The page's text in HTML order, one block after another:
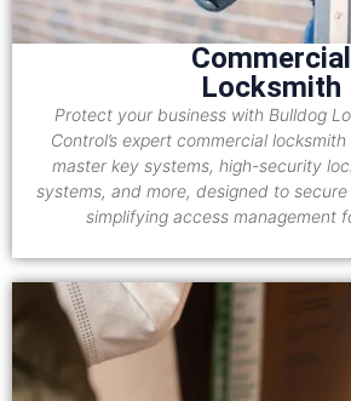
Commercial
Locksmith
Protect your business with Bulldog
Control’s expert commercial
master key systems, high-security
systems, and more, designed to
simplifying access management